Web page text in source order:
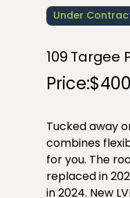
Under
109 Targee
Price:
Tucked away
combines
for you. The
replaced in
in 2024. New